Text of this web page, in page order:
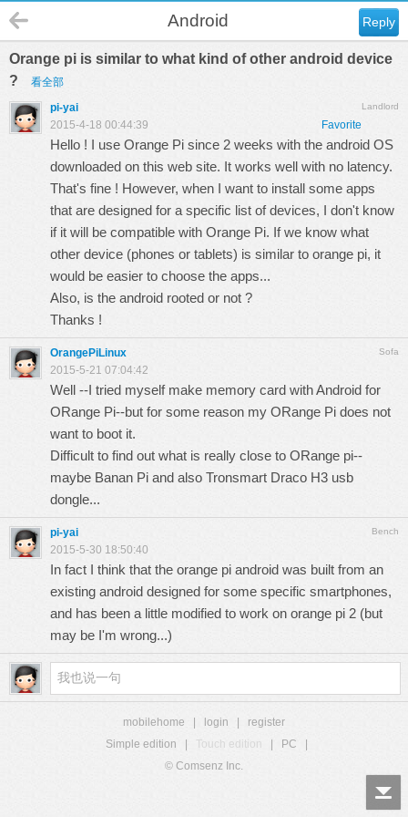
Reply
Android
Orange pi is similar to what kind of other android device
?
看全部
Landlord
pi-yai
Favorite
2015-4-18 00:44:39
Hello ! I use Orange Pi since 2 weeks with the android OS
downloaded on this web site. It works well with no latency.
That's fine ! However, when I want to install some apps
that are designed for a specific list of devices, I don't know
if it will be compatible with Orange Pi. If we know what
other device (phones or tablets) is similar to orange pi, it
would be easier to choose the apps...
Also, is the android rooted or not ?
Thanks !
Sofa
OrangePiLinux
2015-5-21 07:04:42
Well --I tried myself make memory card with Android for
ORange Pi--but for some reason my ORange Pi does not
want to boot it.
Difficult to find out what is really close to ORange pi--
maybe Banan Pi and also Tronsmart Draco H3 usb
dongle...
Bench
pi-yai
2015-5-30 18:50:40
In fact I think that the orange pi android was built from an
existing android designed for some specific smartphones,
and has been a little modified to work on orange pi 2 (but
may be I'm wrong...)
mobilehome login
register
Simple edition
Touch edition PC
© Comsenz Inc.